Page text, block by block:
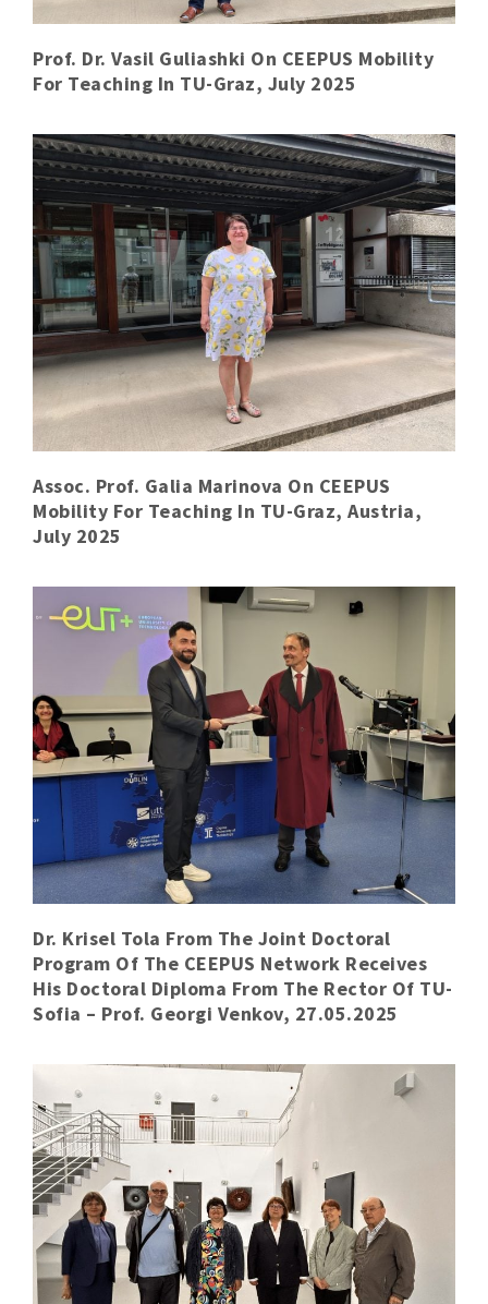
Prof. Dr. Vasil Guliashki On CEEPUS Mobility
For Teaching In TU-Graz, July 2025
Assoc. Prof. Galia Marinova On CEEPUS
Mobility For Teaching In TU-Graz, Austria,
July 2025
Dr. Krisel Tola From The Joint Doctoral
Program Of The CEEPUS Network Receives
His Doctoral Diploma From The Rector Of TU-
Sofia – Prof. Georgi Venkov, 27.05.2025